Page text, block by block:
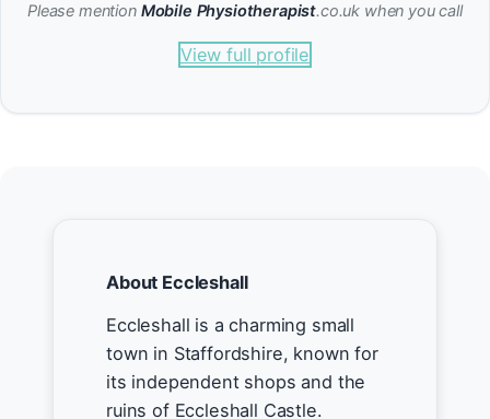
Please mention Mobile Physiotherapist.co.uk when you call
View full profile
About Eccleshall
Eccleshall is a charming small
town in Staffordshire, known for
its independent shops and the
ruins of Eccleshall Castle.